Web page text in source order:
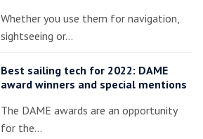
Whether you use them for navigation,
sightseeing or…
Best sailing tech for 2022: DAME
award winners and special mentions
The DAME awards are an opportunity
for the…